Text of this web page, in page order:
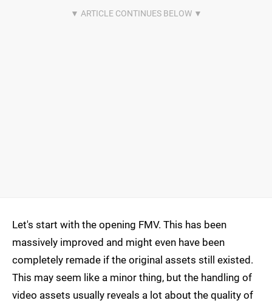
Let's start with the opening FMV. This has been
massively improved and might even have been
completely remade if the original assets still existed.
This may seem like a minor thing, but the handling of
video assets usually reveals a lot about the quality of